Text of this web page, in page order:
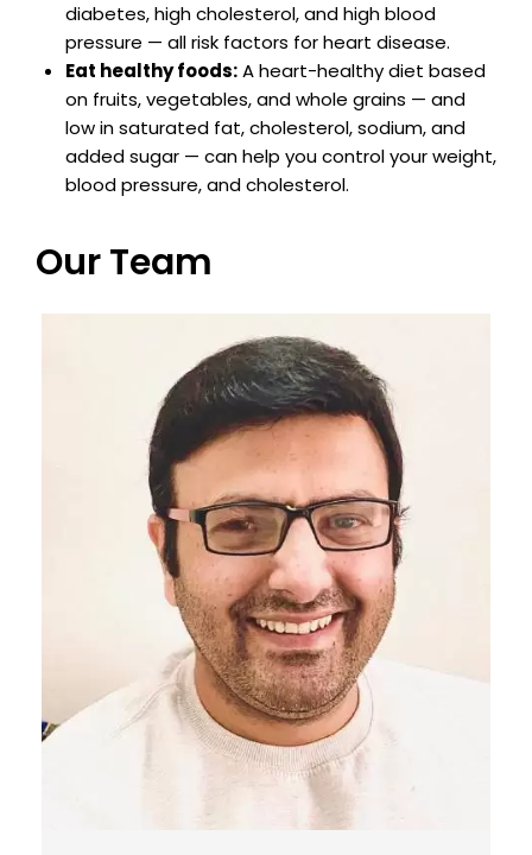
diabetes, high cholesterol, and high blood
pressure — all risk factors for heart disease.
Eat healthy foods:A heart-healthy diet based
on fruits, vegetables, and whole grains — and
low in saturated fat, cholesterol, sodium, and
added sugar — can help you control your weight,
blood pressure, and cholesterol.
Our Team